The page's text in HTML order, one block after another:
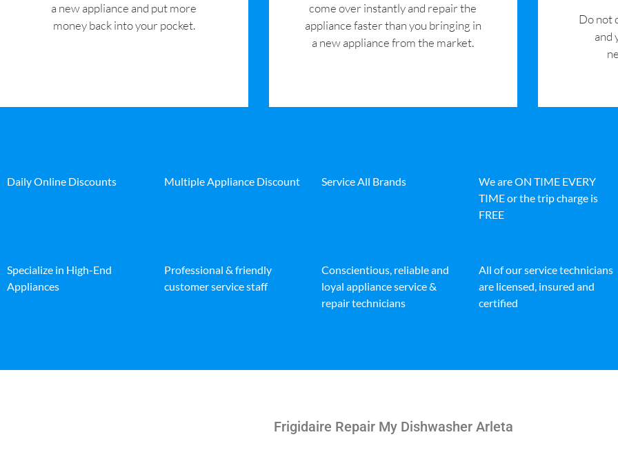
a new appliance and put more
money back into your pocket.
come over instantly and repair the
appliance faster than you bringing in
a new appliance from the market.
​Do not
and
Daily Online Discounts Multiple Appliance Discount Service All Brands
We are ON TIME EVERY
TIME or the trip charge is
FREE
Specialize in High-End
Appliances
Professional & friendly
customer service staff
Conscientious, reliable and
loyal appliance service &
repair technicians
All of our service technicians
are licensed, insured and
certified
Frigidaire Repair My Dishwasher Arleta